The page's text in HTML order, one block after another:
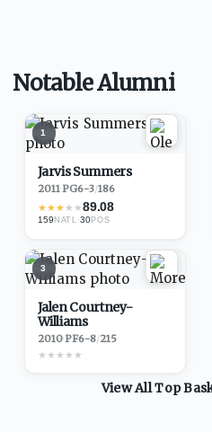
Notable Alumni
1
Jarvis Summers
2011·PG6-3/186
★★★★★89.08
159 NATL ·30POS
3
Jalen Courtney-
Williams
2010·PF6-8/215
★★★★★
View All Top